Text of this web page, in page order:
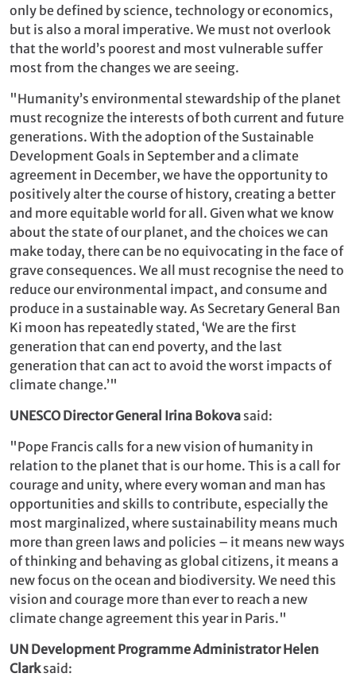
only be defined by science, technology or economics,
but is also a moral imperative. We must not overlook
that the world’s poorest and most vulnerable suffer
most from the changes we are seeing.
"Humanity’s environmental stewardship of the planet
must recognize the interests of both current and future
generations. With the adoption of the Sustainable
Development Goals in September and a climate
agreement in December, we have the opportunity to
positively alter the course of history, creating a better
and more equitable world for all. Given what we know
about the state of our planet, and the choices we can
make today, there can be no equivocating in the face of
grave consequences. We all must recognise the need to
reduce our environmental impact, and consume and
produce in a sustainable way. As Secretary General Ban
Ki moon has repeatedly stated, ‘We are the first
generation that can end poverty, and the last
generation that can act to avoid the worst impacts of
climate change.’"
UNESCO Director General Irina Bokova said:
"Pope Francis calls for a new vision of humanity in
relation to the planet that is our home. This is a call for
courage and unity, where every woman and man has
opportunities and skills to contribute, especially the
most marginalized, where sustainability means much
more than green laws and policies – it means new ways
of thinking and behaving as global citizens, it means a
new focus on the ocean and biodiversity. We need this
vision and courage more than ever to reach a new
climate change agreement this year in Paris."
UN Development Programme Administrator Helen
Clarksaid: